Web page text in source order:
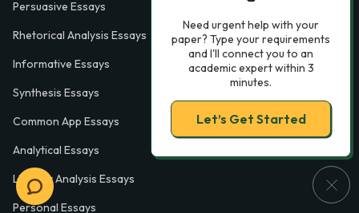
Persuasive Essays
Rhetorical Analysis Essays
Informative Essays
Synthesis Essays
Common App Essays
Analytical Essays
Literary Analysis Essays
Personal Essays
Need urgent help with your
paper? Type your requirements
and I'll connect you to an
academic expert within 3
minutes.
Let’s Get Started